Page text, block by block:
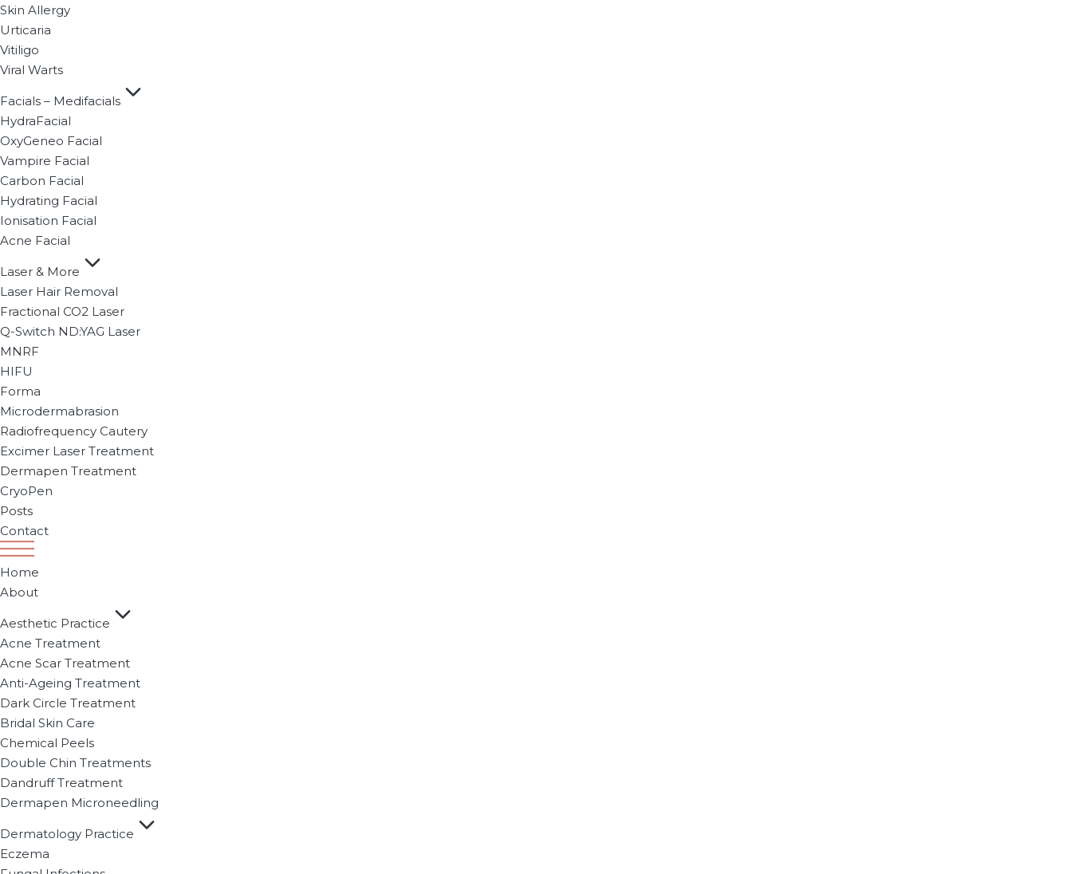
Skin Allergy
Urticaria
Vitiligo
Viral Warts
Facials – Medifacials
HydraFacial
OxyGeneo Facial
Vampire Facial
Carbon Facial
Hydrating Facial
Ionisation Facial
Acne Facial
Laser & More
Laser Hair Removal
Fractional CO2 Laser
Q-Switch ND:YAG Laser
MNRF
HIFU
Forma
Microdermabrasion
Radiofrequency Cautery
Excimer Laser Treatment
Dermapen Treatment
CryoPen
Posts
Contact
Home
About
Aesthetic Practice
Acne Treatment
Acne Scar Treatment
Anti-Ageing Treatment
Dark Circle Treatment
Bridal Skin Care
Chemical Peels
Double Chin Treatments
Dandruff Treatment
Dermapen Microneedling
Dermatology Practice
Eczema